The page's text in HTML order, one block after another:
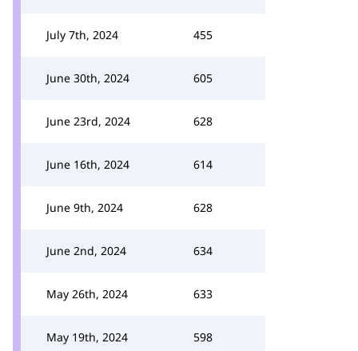
July 7th, 2024 455
June 30th, 2024 605
June 23rd, 2024 628
June 16th, 2024 614
June 9th, 2024 628
June 2nd, 2024 634
May 26th, 2024 633
May 19th, 2024 598